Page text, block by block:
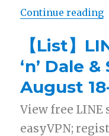
Continue reading
【List】
‘n’ Dale
August
View free LINE
easyVPN;